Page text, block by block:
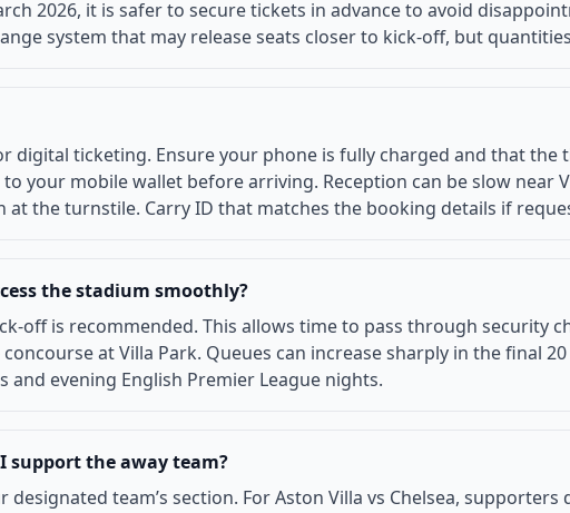
2026, it is safer to secure tickets in advance to avoid
system that may release seats closer to kick-off, but
digital ticketing. Ensure your phone is fully charged and that the
your mobile wallet before arriving. Reception can be slow near
the turnstile. Carry ID that matches the booking details if
the stadium smoothly?
off is recommended. This allows time to pass through security
at Villa Park. Queues can increase sharply in the final
evening English Premier League nights.
support the away team?
team’s section. For Aston Villa vs Chelsea, supporters